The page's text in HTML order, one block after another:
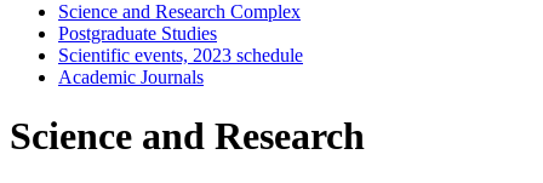
Science and Research Complex
Postgraduate Studies
Scientific events, 2023 schedule
Academic Journals
Science and Research